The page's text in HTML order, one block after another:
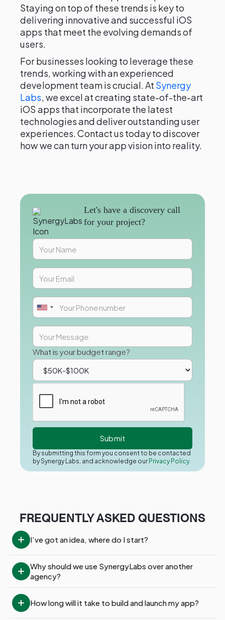
Staying on top of these trends is key to
delivering innovative and successful iOS
apps that meet the evolving demands of
users.
For businesses looking to leverage these
trends, working with an experienced
development team is crucial. At Synergy
Labs, we excel at creating state-of-the-art
iOS apps that incorporate the latest
technologies and deliver outstanding user
experiences. Contact us today to discover
how we can turn your app vision into reality.
Let's have a discovery call
for your project?
What is your budget range?
By submitting this form you consent to be contacted
by Synergy Labs, and acknowledge our Privacy Policy.
FREQUENTLY ASKED QUESTIONS
I’ve got an idea, where do I start?
Why should we use SynergyLabs over another
agency?
How long will it take to build and launch my app?